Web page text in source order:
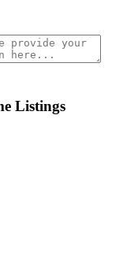
Listings